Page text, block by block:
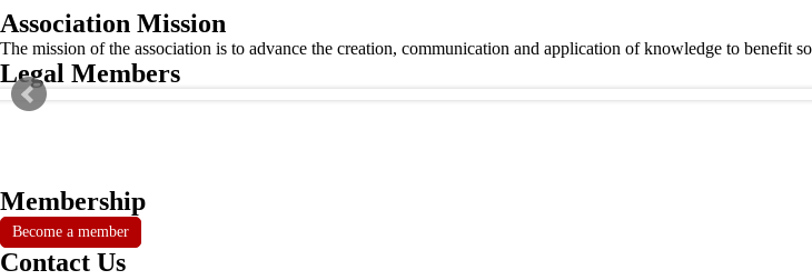
Association Mission
The mission of the association is to advance the creation, communication and application of knowledge to benefit
Legal Members
Membership
Become a member
Contact Us